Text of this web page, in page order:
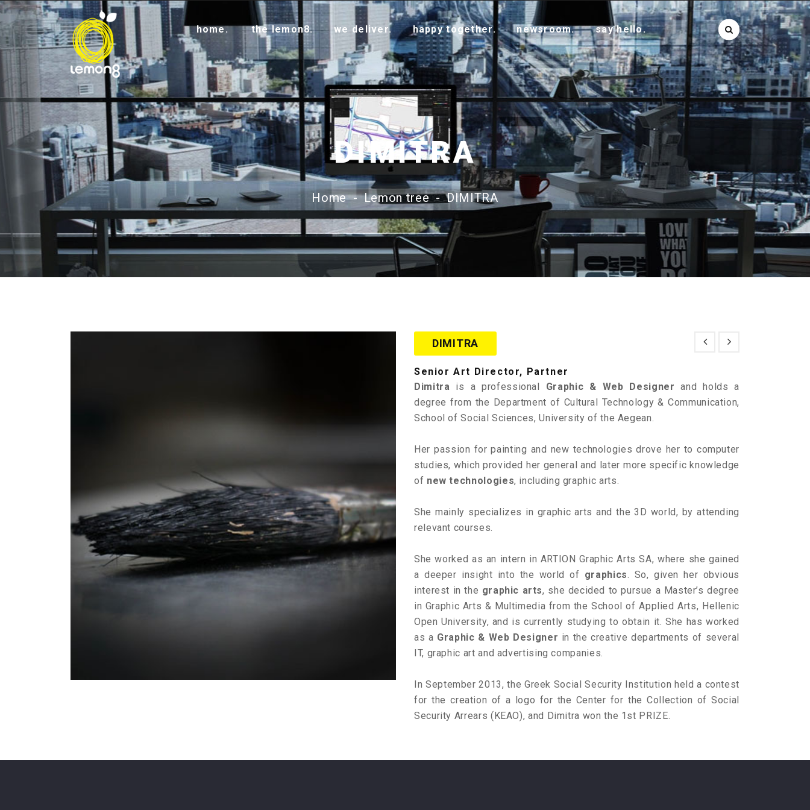
home. the lemon8. we deliver. happy together. newsroom. say hello.
DIMITRA
Home - Lemon tree - DIMITRA
DIMITRA
Senior Art Director, Partner
Dimitra is a professional Graphic & Web Designer and holds a
degree from the Department of Cultural Technology & Communication,
School of Social Sciences, University of the Aegean.
Her passion for painting and new technologies drove her to computer
studies, which provided her general and later more specific knowledge
of new technologies, including graphic arts.
She mainly specializes in graphic arts and the 3D world, by attending
relevant courses.
She worked as an intern in ARTION Graphic Arts SA, where she gained
a deeper insight into the world of graphics. So, given her obvious
interest in the graphic arts, she decided to pursue a Master’s degree
in Graphic Arts & Multimedia from the School of Applied Arts, Hellenic
Open University, and is currently studying to obtain it. She has worked
as a Graphic & Web Designer in the creative departments of several
IT, graphic art and advertising companies.
In September 2013, the Greek Social Security Institution held a contest
for the creation of a logo for the Center for the Collection of Social
Security Arrears (KEAO), and Dimitra won the 1st PRIZE.